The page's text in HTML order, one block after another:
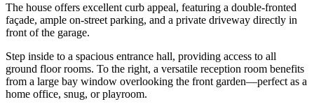
The house offers excellent curb appeal, featuring a double-fronted
façade, ample on-street parking, and a private driveway directly in
front of the garage.
Step inside to a spacious entrance hall, providing access to all
ground floor rooms. To the right, a versatile reception room benefits
from a large bay window overlooking the front garden—perfect as a
home office, snug, or playroom.